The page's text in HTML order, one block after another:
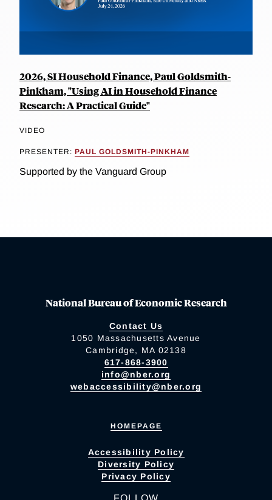
2026, SI Household Finance, Paul Goldsmith-
Pinkham, "Using AI in Household Finance
Research: A Practical Guide"
VIDEO
PRESENTER: PAUL GOLDSMITH-PINKHAM
Supported by the Vanguard Group
National Bureau of Economic Research
Contact Us
1050 Massachusetts Avenue
Cambridge, MA 02138
617-868-3900
info@nber.org
webaccessibility@nber.org
HOMEPAGE
Accessibility Policy
Diversity Policy
Privacy Policy